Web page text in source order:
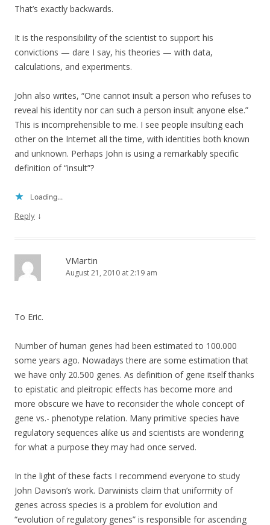
That’s exactly backwards.
It is the responsibility of the scientist to support his
convictions — dare I say, his theories — with data,
calculations, and experiments.
John also writes, “One cannot insult a person who refuses to
reveal his identity nor can such a person insult anyone else.”
This is incomprehensible to me. I see people insulting each
other on the Internet all the time, with identities both known
and unknown. Perhaps John is using a remarkably specific
definition of “insult”?
Loading...
Reply ↓
VMartin
August 21, 2010 at 2:19 am
To Eric.
Number of human genes had been estimated to 100.000
some years ago. Nowadays there are some estimation that
we have only 20.500 genes. As definition of gene itself thanks
to epistatic and pleitropic effects has become more and
more obscure we have to reconsider the whole concept of
gene vs.- phenotype relation. Many primitive species have
regulatory sequences alike us and scientists are wondering
for what a purpose they may had once served.
In the light of these facts I recommend everyone to study
John Davison’s work. Darwinists claim that uniformity of
genes across species is a problem for evolution and
“evolution of regulatory genes” is responsible for ascending